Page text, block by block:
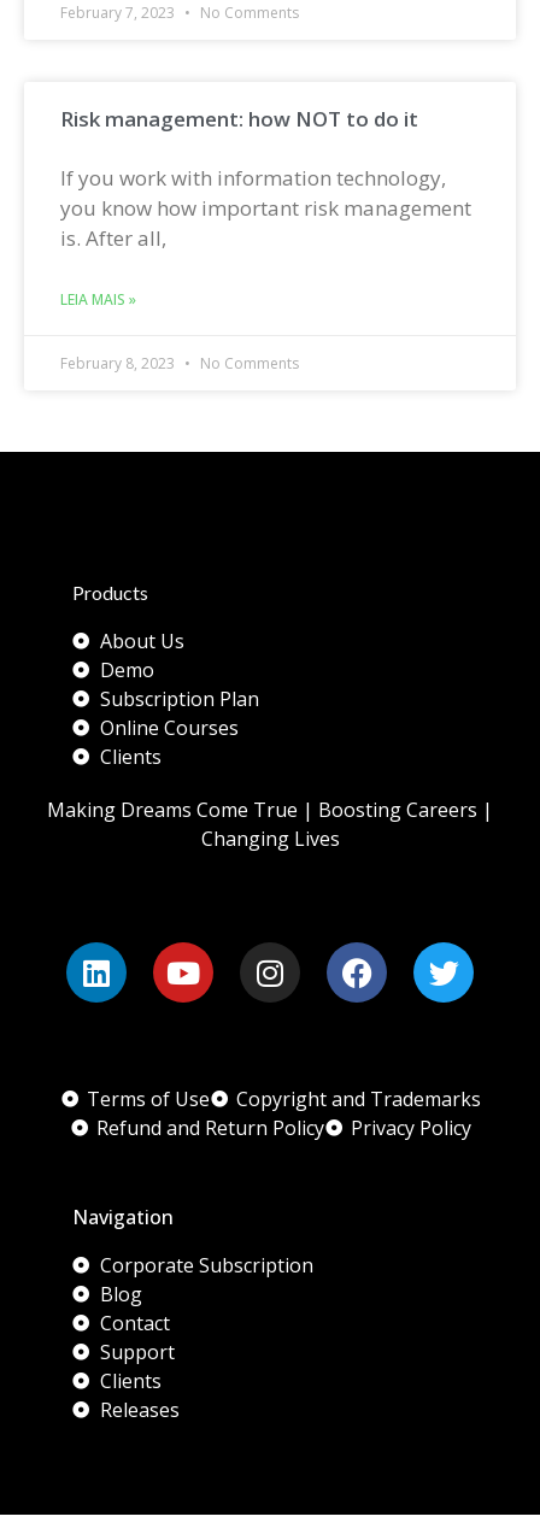
February 7, 2023 No Comments
Risk management: how NOT to do it
If you work with information technology,
you know how important risk management
is. After all,
LEIA MAIS »
February 8, 2023 No Comments
Products
About Us
Demo
Subscription Plan
Online Courses
Clients
Making Dreams Come True | Boosting Careers |
Changing Lives
Terms of Use
Copyright and Trademarks
Refund and Return Policy
Privacy Policy
Navigation
Corporate Subscription
Blog
Contact
Support
Clients
Releases